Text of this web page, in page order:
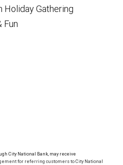
Holiday Gathering
Fun
City National Bank, may receive
for referring customers to City National